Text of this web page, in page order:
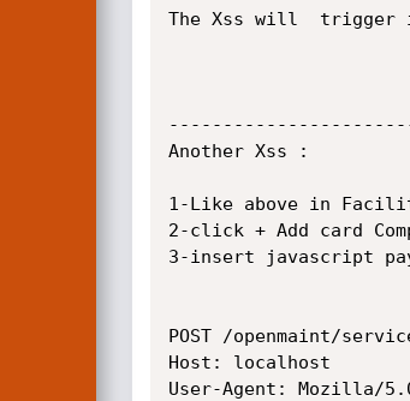
The Xss will  trigger
Another Xss :
1-Like above in
2-click + Add card
3-insert javascript
POST /openmaint/
Host: localhost
User-Agent: Mozilla/